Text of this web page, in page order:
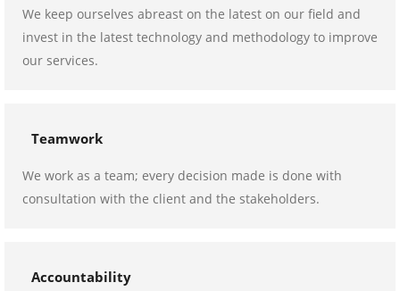
We keep ourselves abreast on the latest on our field and
invest in the latest technology and methodology to improve
our services.
Teamwork
We work as a team; every decision made is done with
consultation with the client and the stakeholders.
Accountability